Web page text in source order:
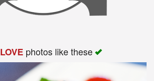
LOVEphotos like these